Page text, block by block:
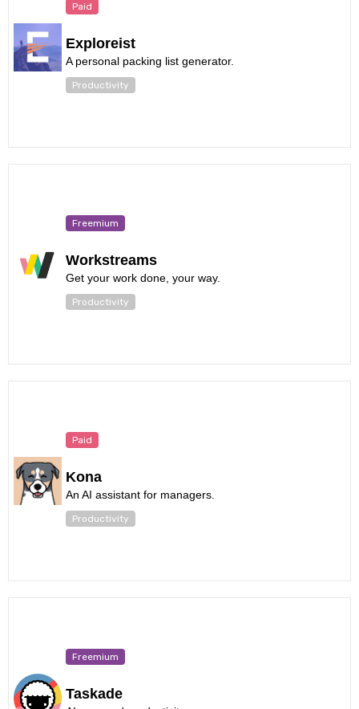
Paid
Exploreist
A personal packing list generator.
Productivity
Freemium
Workstreams
Get your work done, your way.
Productivity
Paid
Kona
An AI assistant for managers.
Productivity
Freemium
Taskade